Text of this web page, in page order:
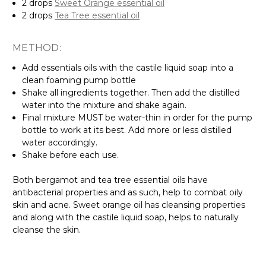
2 dropsSweet Orange essential oil
2 dropsTea Tree essential oil
METHOD:
Add essentials oils with the castile liquid soap into a
clean foaming pump bottle
Shake all ingredients together. Then add the distilled
water into the mixture and shake again.
Final mixture MUST be water-thin in order for the pump
bottle to work at its best. Add more or less distilled
water accordingly.
Shake before each use.
Both bergamot and tea tree essential oils have
antibacterial properties and as such, help to combat oily
skin and acne. Sweet orange oil has cleansing properties
and along with the castile liquid soap, helps to naturally
cleanse the skin.